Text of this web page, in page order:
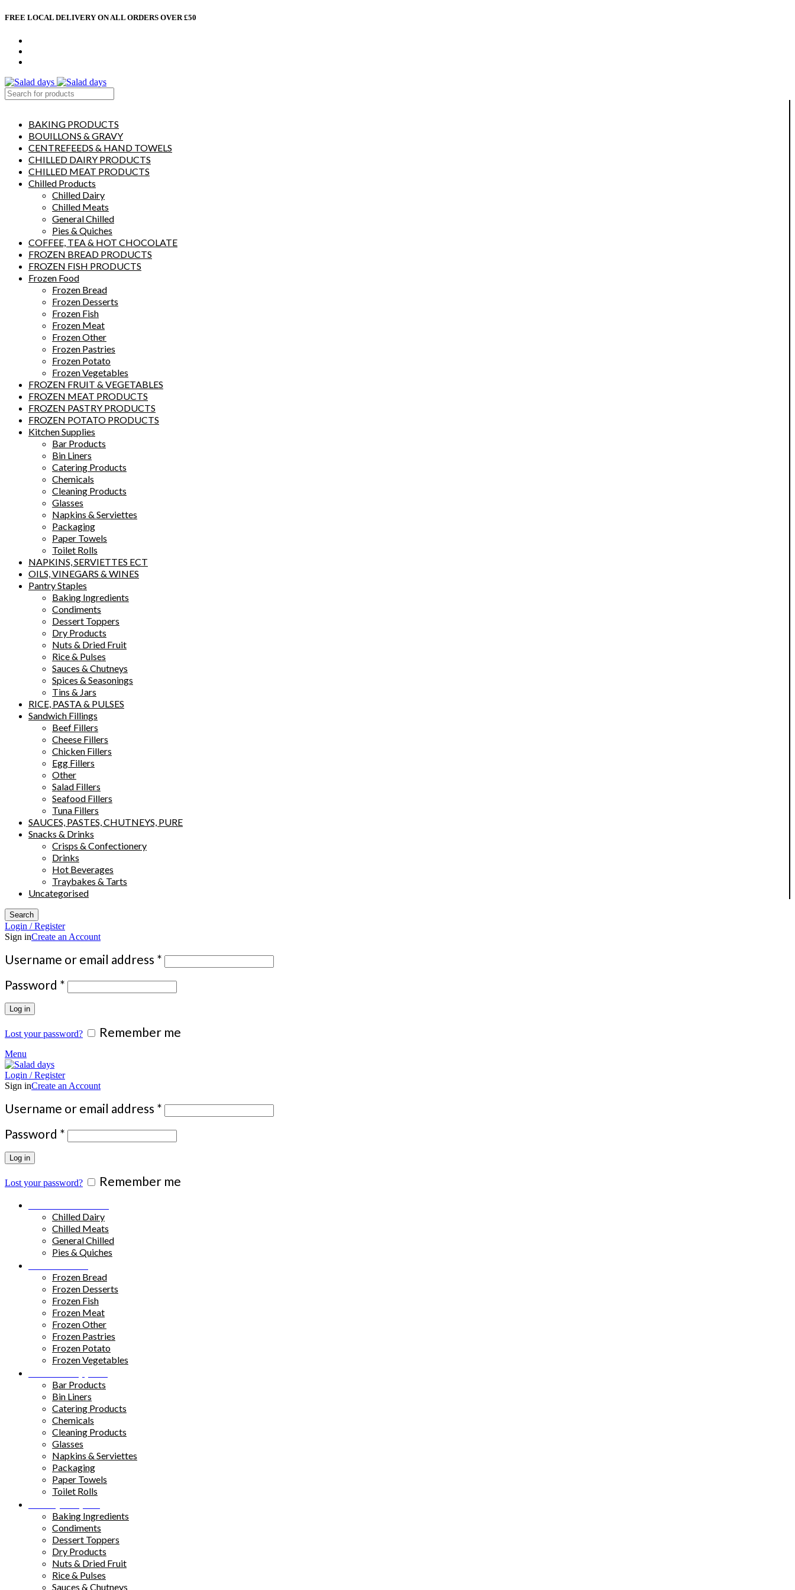
FREE LOCAL DELIVERY ON ALL ORDERS OVER £50
BAKING PRODUCTS
BOUILLONS & GRAVY
CENTREFEEDS & HAND TOWELS
CHILLED DAIRY PRODUCTS
CHILLED MEAT PRODUCTS
Chilled Products
Chilled Dairy
Chilled Meats
General Chilled
Pies & Quiches
COFFEE, TEA & HOT CHOCOLATE
FROZEN BREAD PRODUCTS
FROZEN FISH PRODUCTS
Frozen Food
Frozen Bread
Frozen Desserts
Frozen Fish
Frozen Meat
Frozen Other
Frozen Pastries
Frozen Potato
Frozen Vegetables
FROZEN FRUIT & VEGETABLES
FROZEN MEAT PRODUCTS
FROZEN PASTRY PRODUCTS
FROZEN POTATO PRODUCTS
Kitchen Supplies
Bar Products
Bin Liners
Catering Products
Chemicals
Cleaning Products
Glasses
Napkins & Serviettes
Packaging
Paper Towels
Toilet Rolls
NAPKINS, SERVIETTES ECT
OILS, VINEGARS & WINES
Pantry Staples
Baking Ingredients
Condiments
Dessert Toppers
Dry Products
Nuts & Dried Fruit
Rice & Pulses
Sauces & Chutneys
Spices & Seasonings
Tins & Jars
RICE, PASTA & PULSES
Sandwich Fillings
Beef Fillers
Cheese Fillers
Chicken Fillers
Egg Fillers
Other
Salad Fillers
Seafood Fillers
Tuna Fillers
SAUCES, PASTES, CHUTNEYS, PURE
Snacks & Drinks
Crisps & Confectionery
Drinks
Hot Beverages
Traybakes & Tarts
Uncategorised
Search
Login / Register
Sign inCreate an Account
Username or email address * Required
Password * Required
Log in
Lost your password? Remember me
Menu
Login / Register
Sign inCreate an Account
Username or email address * Required
Password * Required
Log in
Lost your password? Remember me
Chilled Dairy
Chilled Meats
General Chilled
Pies & Quiches
Frozen Bread
Frozen Desserts
Frozen Fish
Frozen Meat
Frozen Other
Frozen Pastries
Frozen Potato
Frozen Vegetables
Bar Products
Bin Liners
Catering Products
Chemicals
Cleaning Products
Glasses
Napkins & Serviettes
Packaging
Paper Towels
Toilet Rolls
Baking Ingredients
Condiments
Dessert Toppers
Dry Products
Nuts & Dried Fruit
Rice & Pulses
Sauces & Chutneys